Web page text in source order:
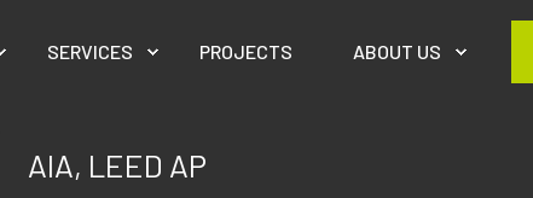
SERVICES PROJECTS ABOUT US
AIA, LEED AP